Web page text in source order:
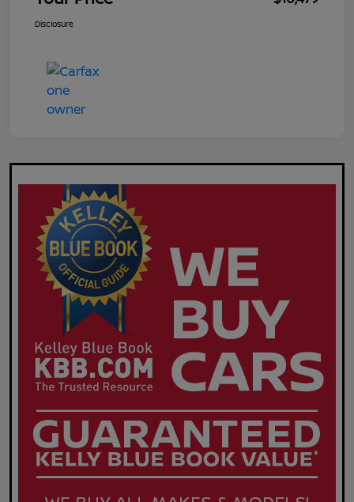
Disclosure